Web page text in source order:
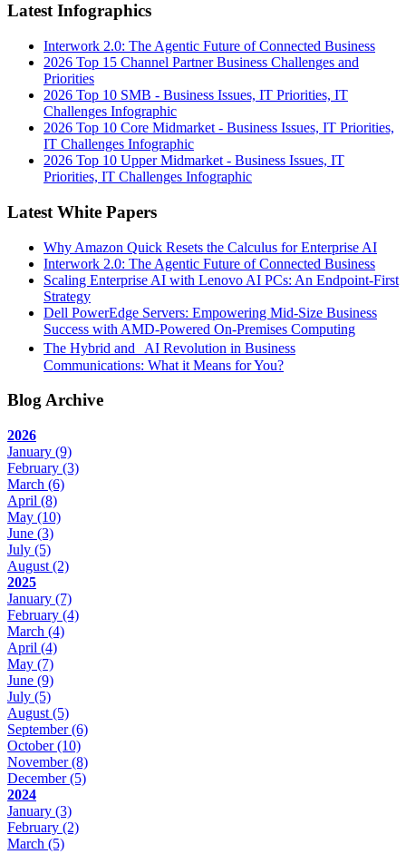
Latest Infographics
Interwork 2.0: The Agentic Future of Connected Business
2026 Top 15 Channel Partner Business Challenges and
Priorities
2026 Top 10 SMB - Business Issues, IT Priorities, IT
Challenges Infographic
2026 Top 10 Core Midmarket - Business Issues, IT Priorities,
IT Challenges Infographic
2026 Top 10 Upper Midmarket - Business Issues, IT
Priorities, IT Challenges Infographic
Latest White Papers
Why Amazon Quick Resets the Calculus for Enterprise AI
Interwork 2.0: The Agentic Future of Connected Business
Scaling Enterprise AI with Lenovo AI PCs: An Endpoint-First
Strategy
Dell PowerEdge Servers: Empowering Mid-Size Business
Success with AMD-Powered On-Premises Computing
The Hybrid and AI Revolution in Business
Communications: What it Means for You?
Blog Archive
2026
January (9)
February (3)
March (6)
April (8)
May (10)
June (3)
July (5)
August (2)
2025
January (7)
February (4)
March (4)
April (4)
May (7)
June (9)
July (5)
August (5)
September(6)
October(10)
November(8)
December(5)
2024
January (3)
February (2)
March (5)